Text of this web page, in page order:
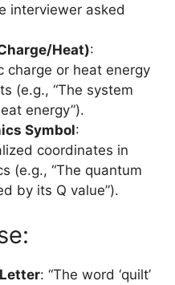
interviewer asked
Heat):
charge or heat energy
(e.g., “The system
energy”).
Symbol:
coordinates in
(e.g., “The quantum
by its Q value”).
: “The word ‘quilt’